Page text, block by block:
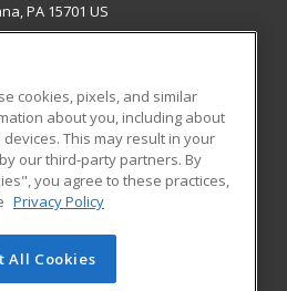
PA 15701 US
RESOURCES
Student Blog
of Cengage Learning. All rights
cookies, pixels, and similar
about you, including about
This may result in your
our third-party partners. By
you agree to these practices,
Privacy Policy
All Cookies